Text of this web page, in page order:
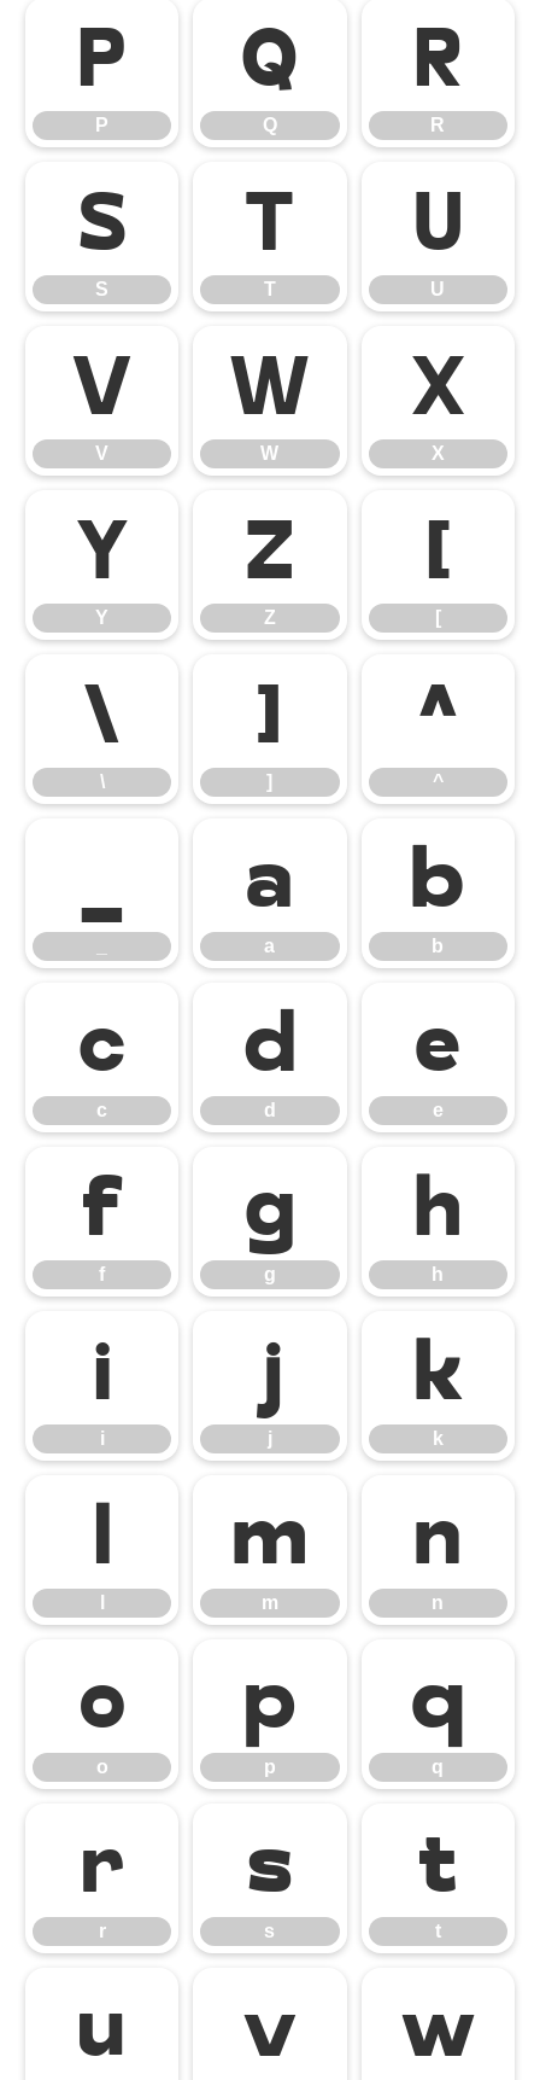
P
P
Q
Q
R
R
S
S
T
T
U
U
V
V
W
W
X
X
Y
Y
Z
Z
[
[
\
\
]
]
^
^
_ a
a
b
b
c
c
d
d
e
e
f
f
g
g
h
h
i
i
j
j
k
k
l m
m
n
n
o
o
p
p
q
q
r
r
s
s
t
t
u v w